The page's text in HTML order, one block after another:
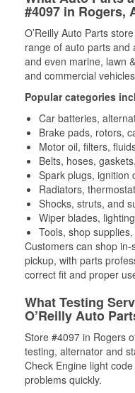
#4097 in Rogers,
O’Reilly Auto Parts
range of auto parts and
and even marine, lawn
and commercial
Popular categories
Car batteries,
Brake pads, rotors,
Motor oil, filters,
Belts, hoses,
Spark plugs, ignition
Radiators,
Shocks, struts, and
Wiper blades,
Tools, shop
Customers can shop
pickup, with parts
correct fit and proper
What Testing
O’Reilly Auto
Store #4097 in Rogers
testing, alternator and
Check Engine light
problems quickly.